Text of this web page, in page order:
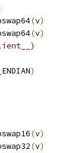
(v)
(v)
)
(v)
(v)